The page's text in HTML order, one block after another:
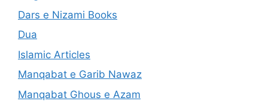
Dars e Nizami Books
Dua
Islamic Articles
Manqabat e Garib Nawaz
Manqabat Ghous e Azam